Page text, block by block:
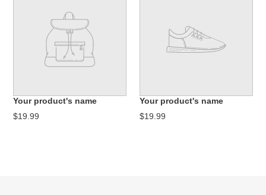
Your product's name
$19.99
Your product's name
$19.99